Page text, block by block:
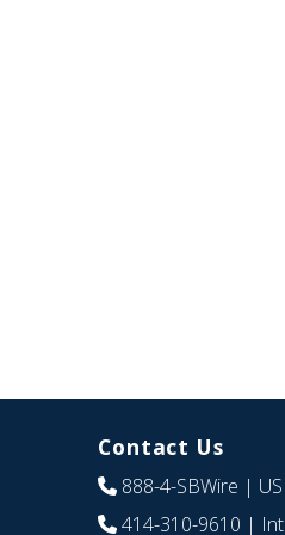
Contact Us
888-4-SBWire | US
414-310-9610 | Int